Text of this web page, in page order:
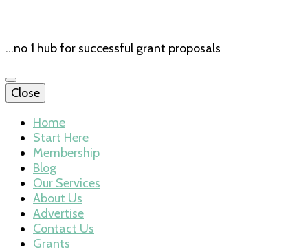
…no 1 hub for successful grant proposals
Close
Home
Start Here
Membership
Blog
Our Services
About Us
Advertise
Contact Us
Grants